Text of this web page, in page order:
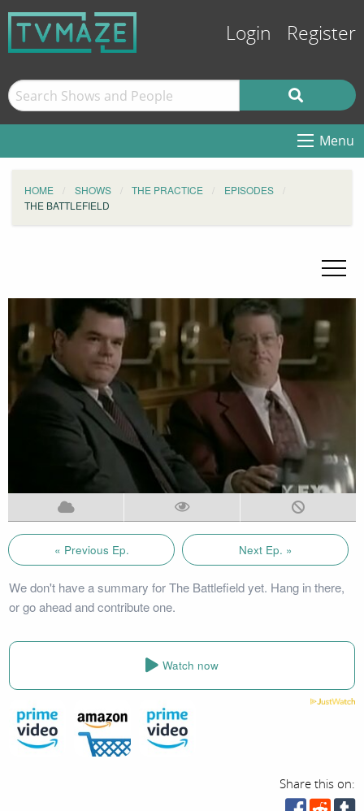
Login Register
Menu
HOME SHOWS THE PRACTICE
EPISODES
THE BATTLEFIELD
« Previous Ep. Next Ep. »
We don't have a summary for The Battlefield yet. Hang in there,
or go ahead and contribute one.
Watch now
Share this on: